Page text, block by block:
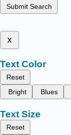
Submit Search
x
Text Color
Reset
Bright
Blues
Text Size
Reset